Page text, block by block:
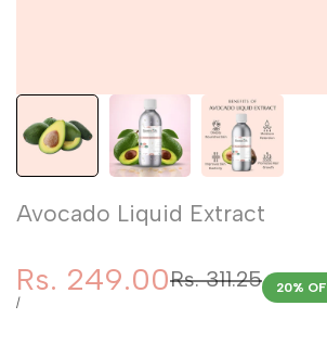
Avocado Liquid Extract
Regular
Rs. 311.25
Sale
price
Rs. 249.00
UNIT
/PER
20%